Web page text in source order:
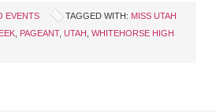
EVENTS TAGGED WITH: MISS UTAH
PAGEANT, UTAH WHITEHORSE HIGH